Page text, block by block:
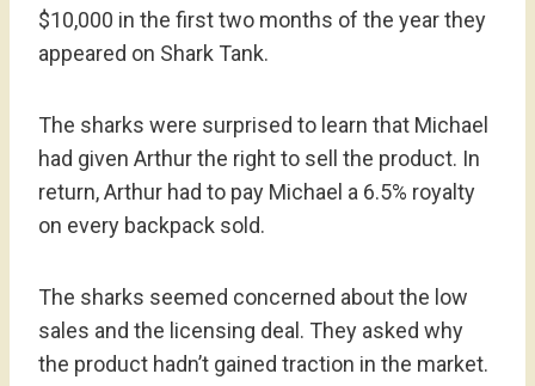
$10,000 in the first two months of the year they
appeared on Shark Tank.
The sharks were surprised to learn that Michael
had given Arthur the right to sell the product. In
return, Arthur had to pay Michael a 6.5% royalty
on every backpack sold.
The sharks seemed concerned about the low
sales and the licensing deal. They asked why
the product hadn’t gained traction in the market.